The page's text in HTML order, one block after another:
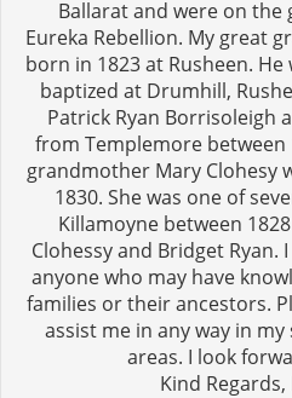
Ballarat and were on
Eureka Rebellion. My great
born in 1823 at Rusheen.
baptized at Drumhill,
Patrick Ryan Borrisoleigh
from Templemore between
grandmother Mary Clohesy
1830. She was one of
Killamoyne between
Clohessy and Bridget
anyone who may have
families or their ancestors.
assist me in any way in
areas. I look
Kind Regards,